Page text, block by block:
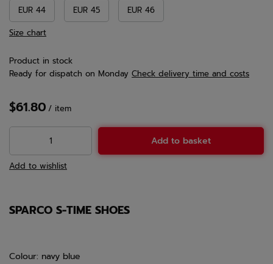
EUR 44 EUR 45
EUR 46
Size chart
Product in stock
Ready for dispatch on Monday Check delivery time and costs
$61.80 / item
Add to basket
Add to wishlist
SPARCO S-TIME SHOES
Colour: navy blue